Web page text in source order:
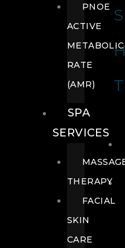
PNOE
ACTIVE
METABOLIC
RATE
(AMR)
SPA
SERVICES
THERAPY
FACIAL
SKIN
CARE